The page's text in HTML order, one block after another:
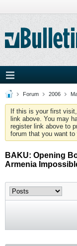
Forum 2006
If this is your first
link above. You may
register link above to
forum that you want
BAKU: Opening
Armenia